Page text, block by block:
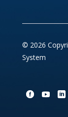
© 2026
System